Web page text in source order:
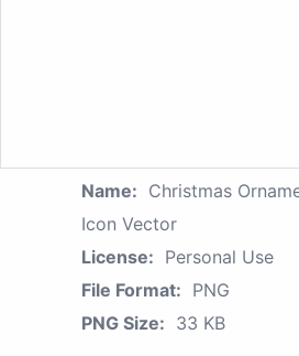
Name: Christmas
Icon Vector
License: Personal Use
File Format: PNG
PNG Size: 33 KB